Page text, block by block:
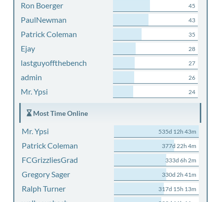
Ron Boerger 45
PaulNewman 43
Patrick Coleman 35
Ejay 28
lastguyoffthebench 27
admin 26
Mr. Ypsi 24
Most Time Online
Mr. Ypsi 535d 12h 43m
Patrick Coleman 377d 22h 4m
FCGrizzliesGrad 333d 6h 2m
Gregory Sager 330d 2h 41m
Ralph Turner 317d 15h 13m